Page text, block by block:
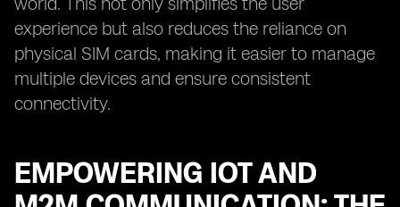
experience but also reduces the reliance on
physical SIM cards, making it easier to manage
multiple devices and ensure consistent
connectivity.
EMPOWERING IOT AND